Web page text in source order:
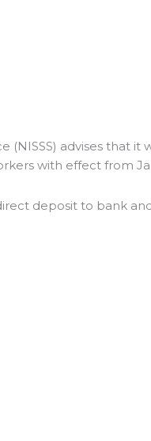
(NISSS) advises
with effect from
deposit to bank